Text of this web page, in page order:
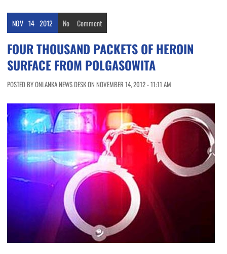
NOV 14 2012 No Comment
FOUR THOUSAND PACKETS OF HEROIN
SURFACE FROM POLGASOWITA
POSTED BY ONLANKA NEWS DESK ON NOVEMBER 14, 2012 - 11:11 AM